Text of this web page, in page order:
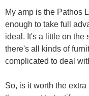
My amp is the Pathos
enough to take full
ideal. It's a little on the
there's all kinds of
complicated to deal
So, is it worth the